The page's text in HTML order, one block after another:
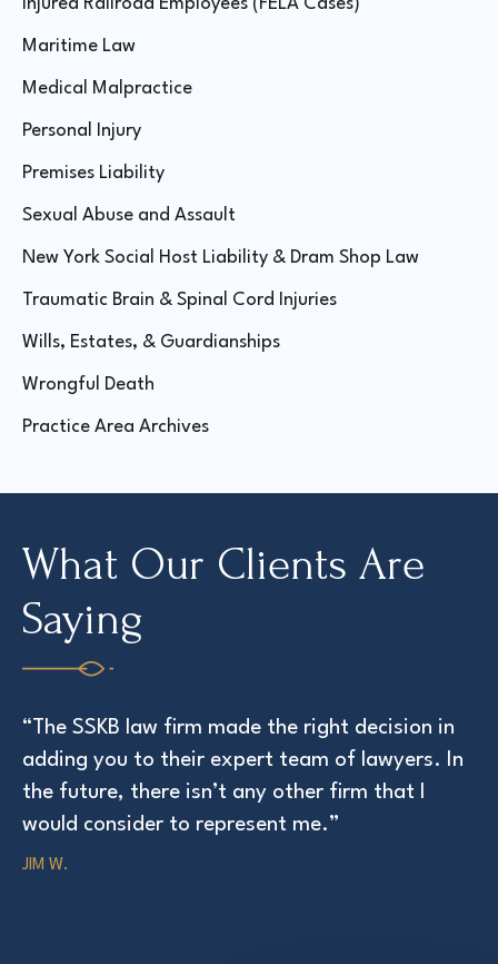
Maritime Law
Medical Malpractice
Personal Injury
Premises Liability
Sexual Abuse and Assault
New York Social Host Liability & Dram Shop Law
Traumatic Brain & Spinal Cord Injuries
Wills, Estates, & Guardianships
Wrongful Death
Practice Area Archives
What Our Clients Are
Saying
“The SSKB law firm made the right decision in
adding you to their expert team of lawyers. In
the future, there isn’t any other firm that I
would consider to represent me.”
JIM W.